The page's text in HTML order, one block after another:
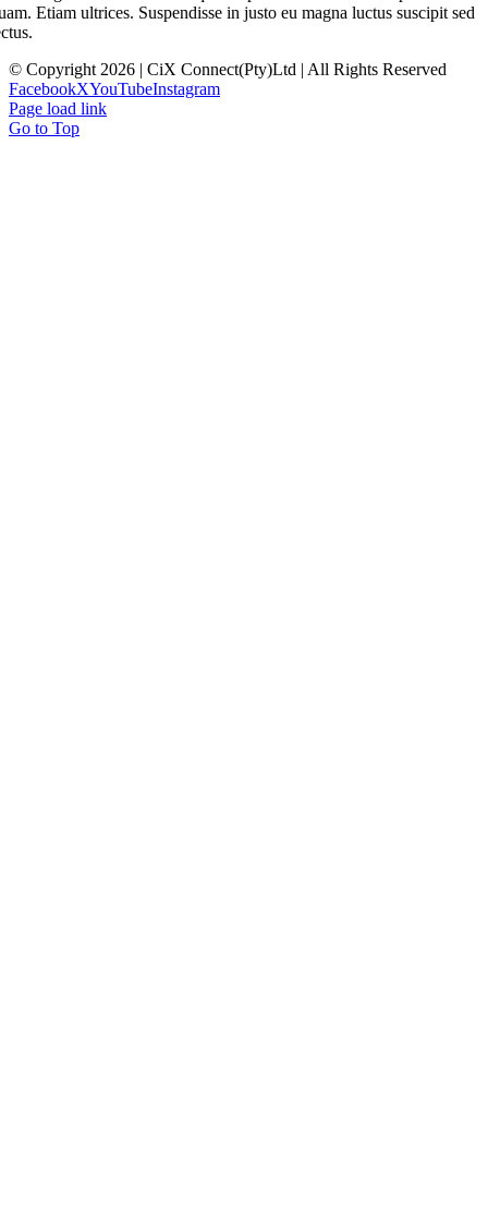
Etiam ultrices. Suspendisse in justo eu magna luctus suscipit sed
© Copyright 2026 | CiX Connect(Pty)Ltd | All Rights Reserved
FacebookXYouTubeInstagram
Page load link
Go to Top